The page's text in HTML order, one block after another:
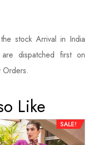
stock Arrival in India
dispatched first on
Orders.
Like
SALE!